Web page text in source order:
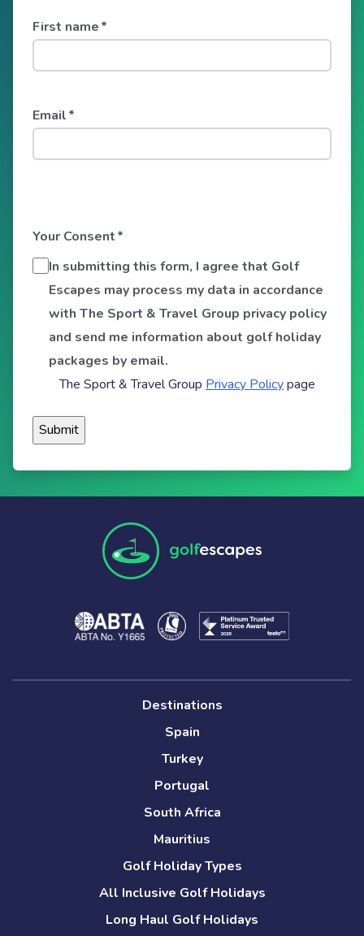
First name*
Email*
Your Consent*
In submitting this form, I agree that Golf
Escapes may process my data in accordance
with The Sport & Travel Group privacy policy
and send me information about golf holiday
packages by email.
The Sport & Travel Group Privacy Policypage
Destinations
Spain
Turkey
Portugal
South Africa
Mauritius
Golf Holiday Types
All Inclusive Golf Holidays
Long Haul Golf Holidays